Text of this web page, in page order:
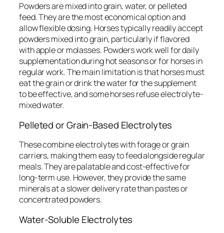
Powders are mixed into grain, water, or pelleted
feed. They are the most economical option and
allow flexible dosing. Horses typically readily accept
powders mixed into grain, particularly if flavored
with apple or molasses. Powders work well for daily
supplementation during hot seasons or for horses in
regular work. The main limitation is that horses must
eat the grain or drink the water for the supplement
to be effective, and some horses refuse electrolyte-
mixed water.
Pelleted or Grain-Based Electrolytes
These combine electrolytes with forage or grain
carriers, making them easy to feed alongside regular
meals. They are palatable and cost-effective for
long-term use. However, they provide the same
minerals at a slower delivery rate than pastes or
concentrated powders.
Water-Soluble Electrolytes